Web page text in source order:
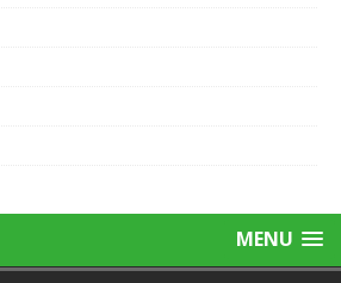
MENU